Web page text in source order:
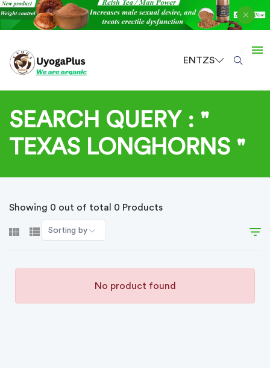
EN TZS
SEARCH QUERY : "
TEXAS LONGHORNS "
Showing 0 out of total 0 Products
Sorting by
No product found